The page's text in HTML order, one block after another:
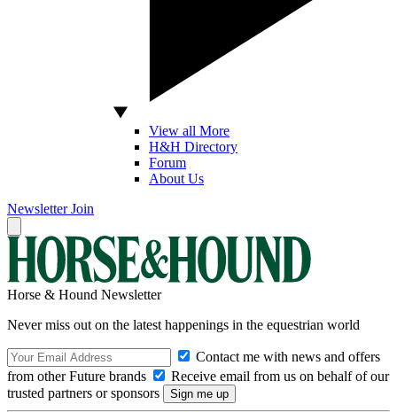
View all More
H&H Directory
Forum
About Us
Newsletter Join
Horse & Hound Newsletter
Never miss out on the latest happenings in the equestrian world
Contact me with news and offers
from other Future brands
Receive email from us on behalf of our
trusted partners or sponsors